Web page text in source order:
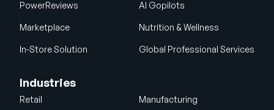
PowerReviews AI Gopilots
Marketplace Nutrition & Wellness
In-Store Solution Global Professional Services
Industries
Retail Manufacturing